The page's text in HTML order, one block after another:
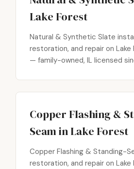
Lake Forest
Natural & Synthetic Slate
restoration, and repair on
— family-owned, IL licensed
Copper Flashing &
Seam in Lake Forest
Copper Flashing & Standing-
restoration, and repair on